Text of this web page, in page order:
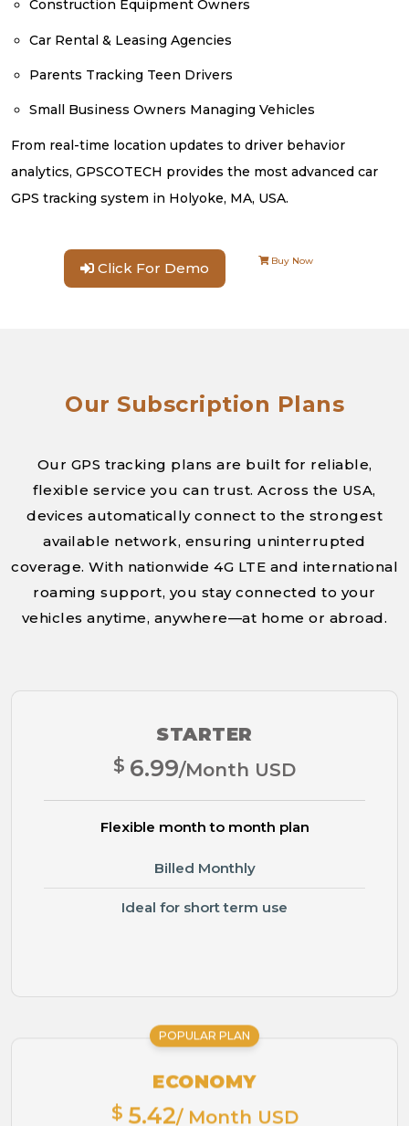
Construction Equipment Owners
Car Rental & Leasing Agencies
Parents Tracking Teen Drivers
Small Business Owners Managing Vehicles
From real-time location updates to driver behavior
analytics, GPSCOTECH provides the most advanced car
GPS tracking system in Holyoke, MA, USA.
Click For Demo Buy Now
Our Subscription Plans
Our GPS tracking plans are built for reliable,
flexible service you can trust. Across the USA,
devices automatically connect to the strongest
available network, ensuring uninterrupted
coverage. With nationwide 4G LTE and international
roaming support, you stay connected to your
vehicles anytime, anywhere—at home or abroad.
STARTER
$ 6.99/Month USD
Flexible month to month plan
Billed Monthly
Ideal for short term use
POPULAR PLAN
ECONOMY
$ 5.42/ Month USD